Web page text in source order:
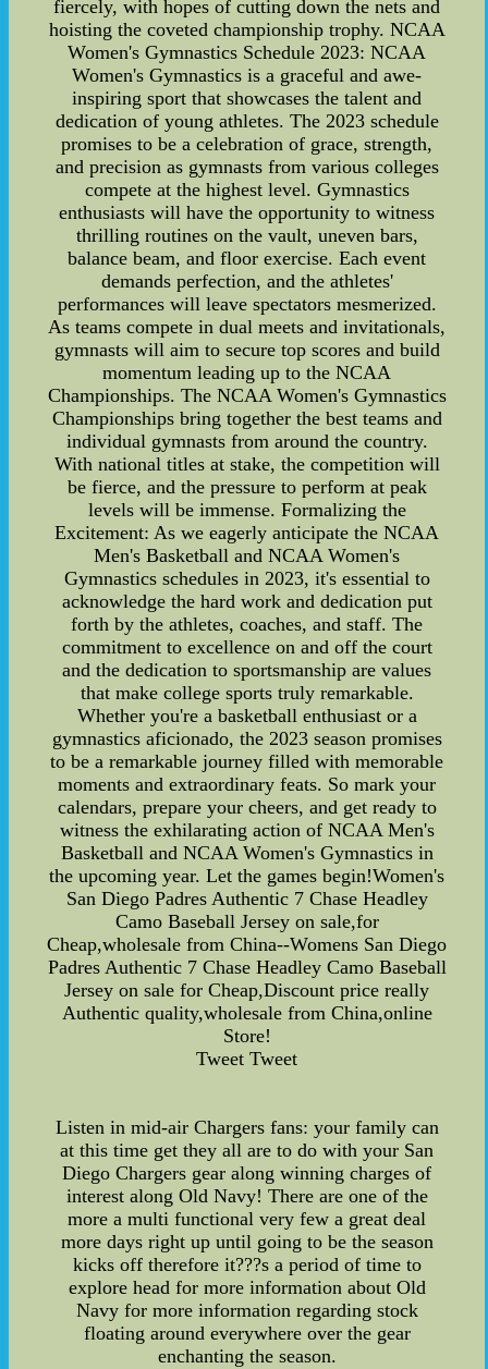
fiercely, with hopes of cutting down the nets and
hoisting the coveted championship trophy. NCAA
Women's Gymnastics Schedule 2023: NCAA
Women's Gymnastics is a graceful and awe-
inspiring sport that showcases the talent and
dedication of young athletes. The 2023 schedule
promises to be a celebration of grace, strength,
and precision as gymnasts from various colleges
compete at the highest level. Gymnastics
enthusiasts will have the opportunity to witness
thrilling routines on the vault, uneven bars,
balance beam, and floor exercise. Each event
demands perfection, and the athletes'
performances will leave spectators mesmerized.
As teams compete in dual meets and invitationals,
gymnasts will aim to secure top scores and build
momentum leading up to the NCAA
Championships. The NCAA Women's Gymnastics
Championships bring together the best teams and
individual gymnasts from around the country.
With national titles at stake, the competition will
be fierce, and the pressure to perform at peak
levels will be immense. Formalizing the
Excitement: As we eagerly anticipate the NCAA
Men's Basketball and NCAA Women's
Gymnastics schedules in 2023, it's essential to
acknowledge the hard work and dedication put
forth by the athletes, coaches, and staff. The
commitment to excellence on and off the court
and the dedication to sportsmanship are values
that make college sports truly remarkable.
Whether you're a basketball enthusiast or a
gymnastics aficionado, the 2023 season promises
to be a remarkable journey filled with memorable
moments and extraordinary feats. So mark your
calendars, prepare your cheers, and get ready to
witness the exhilarating action of NCAA Men's
Basketball and NCAA Women's Gymnastics in
the upcoming year. Let the games begin!Women's
San Diego Padres Authentic 7 Chase Headley
Camo Baseball Jersey on sale,for
Cheap,wholesale from China--Womens San Diego
Padres Authentic 7 Chase Headley Camo Baseball
Jersey on sale for Cheap,Discount price really
Authentic quality,wholesale from China,online
Store!
Tweet Tweet
Listen in mid-air Chargers fans: your family can
at this time get they all are to do with your San
Diego Chargers gear along winning charges of
interest along Old Navy! There are one of the
more a multi functional very few a great deal
more days right up until going to be the season
kicks off therefore it???s a period of time to
explore head for more information about Old
Navy for more information regarding stock
floating around everywhere over the gear
enchanting the season.